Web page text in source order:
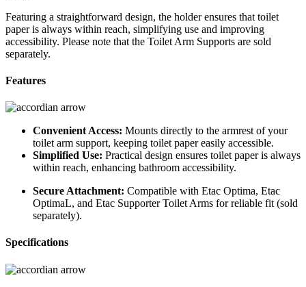
Featuring a straightforward design, the holder ensures that toilet
paper is always within reach, simplifying use and improving
accessibility. Please note that the Toilet Arm Supports are sold
separately.
Features
Convenient Access: Mounts directly to the armrest of your
toilet arm support, keeping toilet paper easily accessible.
Simplified Use: Practical design ensures toilet paper is always
within reach, enhancing bathroom accessibility.
Secure Attachment: Compatible with Etac Optima, Etac
OptimaL, and Etac Supporter Toilet Arms for reliable fit (sold
separately).
Specifications